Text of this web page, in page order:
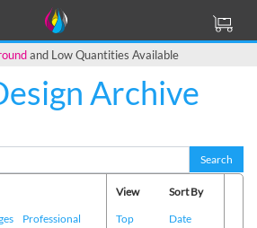
and Low Quantities Available
Archive
Search
Professional
View
Top
Sort By
Date